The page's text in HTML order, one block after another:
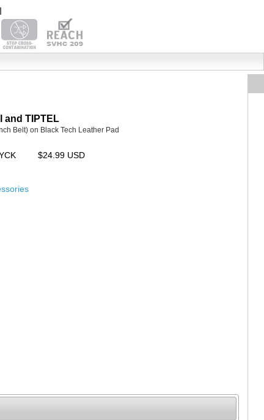
and TIPTEL
Belt) on Black Tech Leather Pad
$24.99 USD